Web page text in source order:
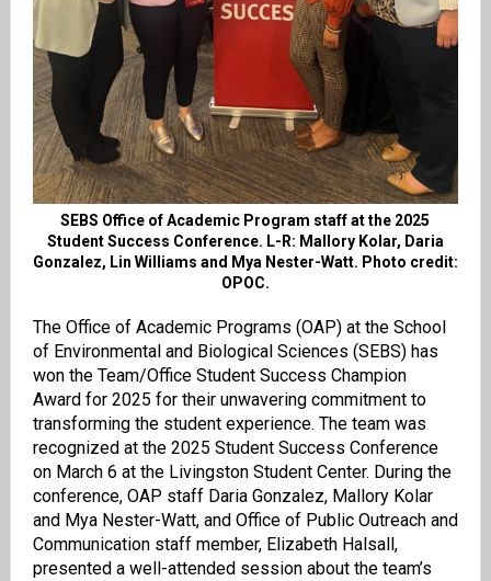
SEBS Office of Academic Program staff at the 2025
Student Success Conference. L-R: Mallory Kolar, Daria
Gonzalez, Lin Williams and Mya Nester-Watt. Photo credit:
OPOC.
The Office of Academic Programs (OAP) at the School
of Environmental and Biological Sciences (SEBS) has
won the Team/Office Student Success Champion
Award for 2025 for their unwavering commitment to
transforming the student experience. The team was
recognized at the 2025 Student Success Conference
on March 6 at the Livingston Student Center. During the
conference, OAP staff Daria Gonzalez, Mallory Kolar
and Mya Nester-Watt, and Office of Public Outreach and
Communication staff member, Elizabeth Halsall,
presented a well-attended session about the team’s